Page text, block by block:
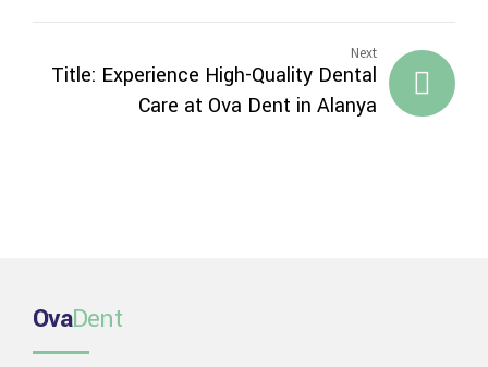
Next
Title: Experience High-Quality Dental
Care at Ova Dent in Alanya
OvaDent